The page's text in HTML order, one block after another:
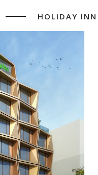
HOLIDAY INN